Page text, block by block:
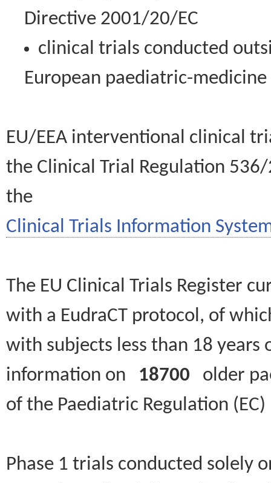
Directive 2001/20/EC
clinical trials conducted
European paediatric-
EU/EEA interventional clinical
the Clinical Trial Regulation
the
Clinical Trials Information
The EU Clinical Trials Register
with a EudraCT protocol, of
with subjects less than 18
information on 18700 older
of the Paediatric Regulation
Phase 1 trials conducted solely